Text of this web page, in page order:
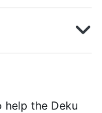
help the Deku